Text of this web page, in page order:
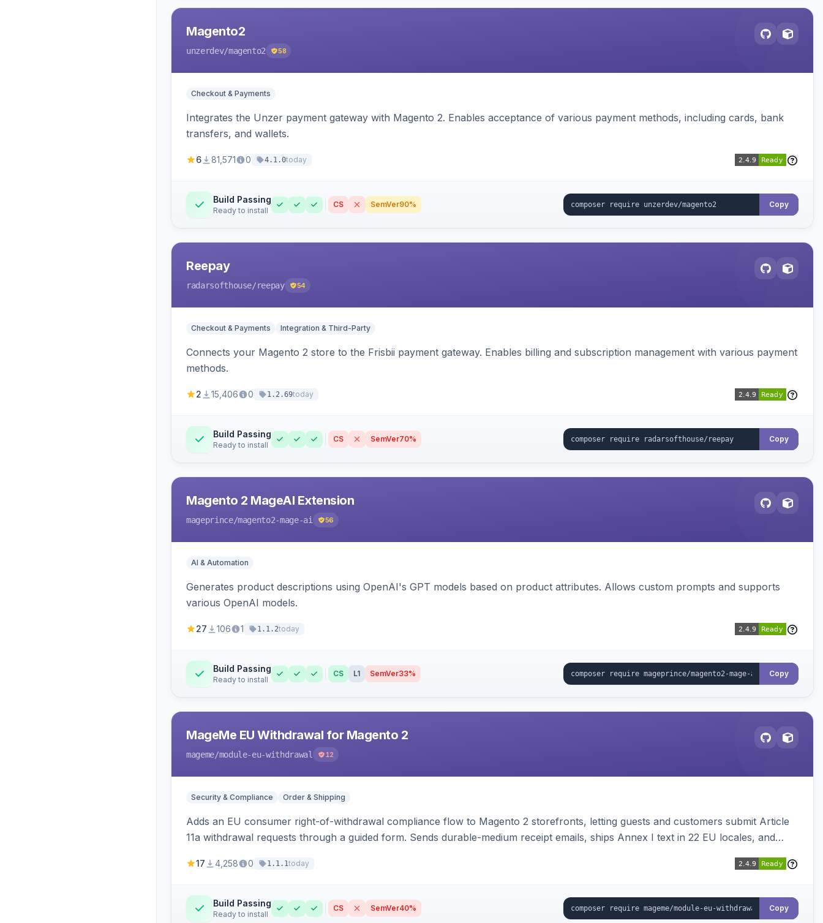
Magento2
unzerdev/magento2 58
Checkout & Payments
Integrates the Unzer payment gateway with Magento 2. Enables acceptance of various payment methods, including cards, bank
transfers, and wallets.
6 81,571 0 4.1.0today
Build Passing
Ready to install
CS SemVer90% Copy
Reepay
radarsofthouse/reepay 54
Checkout & Payments Integration & Third-Party
Connects your Magento 2 store to the Frisbii payment gateway. Enables billing and subscription management with various payment
methods.
2 15,406 0 1.2.69today
Build Passing
Ready to install
CS SemVer70% Copy
Magento 2 MageAI Extension
mageprince/magento2-mage-ai 56
AI & Automation
Generates product descriptions using OpenAI's GPT models based on product attributes. Allows custom prompts and supports
various OpenAI models.
27 106 1 1.1.2today
Build Passing
Ready to install
CS L1 SemVer33% Copy
MageMe EU Withdrawal for Magento 2
mageme/module-eu-withdrawal 12
Security & Compliance Order & Shipping
Adds an EU consumer right-of-withdrawal compliance flow to Magento 2 storefronts, letting guests and customers submit Article
11a withdrawal requests through a guided form. Sends durable-medium receipt emails, ships Annex I text in 22 EU locales, and
17 4,258 0 1.1.1today
Build Passing
Ready to install
CS SemVer40% Copy